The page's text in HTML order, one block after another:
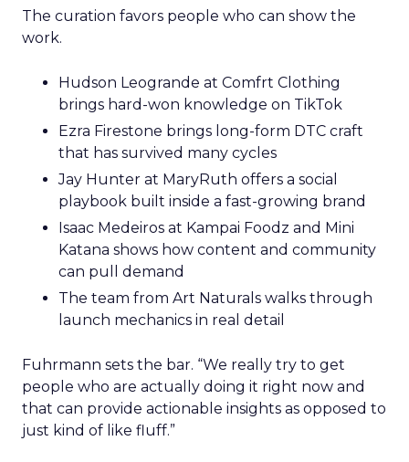
The curation favors people who can show the
work.
Hudson Leogrande at Comfrt Clothing
brings hard-won knowledge on TikTok
Ezra Firestone brings long-form DTC craft
that has survived many cycles
Jay Hunter at MaryRuth offers a social
playbook built inside a fast-growing brand
Isaac Medeiros at Kampai Foodz and Mini
Katana shows how content and community
can pull demand
The team from Art Naturals walks through
launch mechanics in real detail
Fuhrmann sets the bar. “We really try to get
people who are actually doing it right now and
that can provide actionable insights as opposed to
just kind of like fluff.”